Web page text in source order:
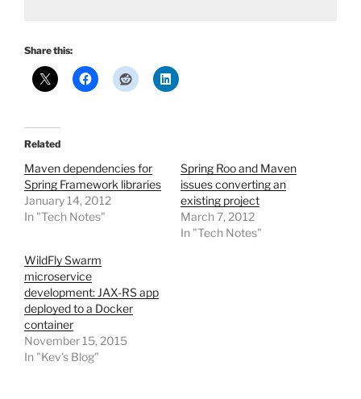
Share this:
Related
Maven dependencies for
Spring Framework libraries
January 14, 2012
In "Tech Notes"
Spring Roo and Maven
issues converting an
existing project
March 7, 2012
In "Tech Notes"
WildFly Swarm
microservice
development: JAX-RS app
deployed to a Docker
container
November 15, 2015
In "Kev's Blog"